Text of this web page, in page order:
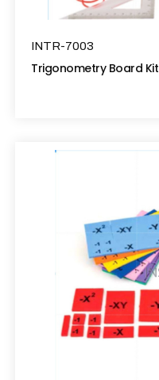
INTR-7003
Trigonometry Board Kit